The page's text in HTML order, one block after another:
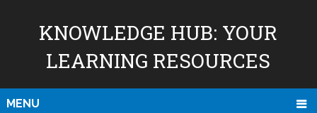
KNOWLEDGE HUB: YOUR
LEARNING RESOURCES
MENU